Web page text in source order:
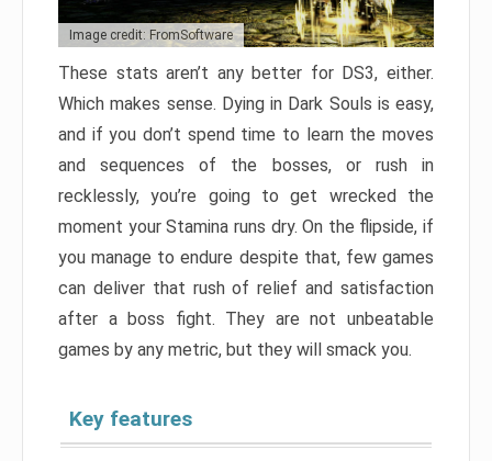
Image credit: FromSoftware
These stats aren’t any better for DS3, either.
Which makes sense. Dying in Dark Souls is easy,
and if you don’t spend time to learn the moves
and sequences of the bosses, or rush in
recklessly, you’re going to get wrecked the
moment your Stamina runs dry. On the flipside, if
you manage to endure despite that, few games
can deliver that rush of relief and satisfaction
after a boss fight. They are not unbeatable
games by any metric, but they will smack you.
Key features